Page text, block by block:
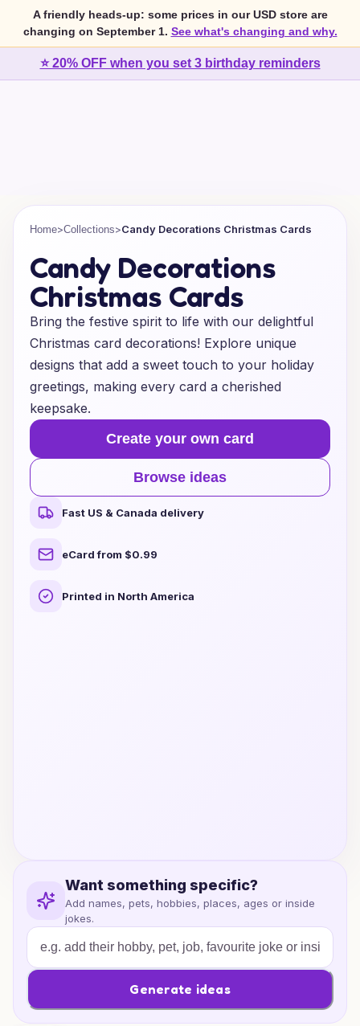
A friendly heads-up: some prices in our USD store are
changing on September 1. See what's changing and why.
⭐ 20% OFF when you set 3 birthday reminders
Home>Collections>Candy Decorations Christmas Cards
Candy Decorations
Christmas Cards
Bring the festive spirit to life with our delightful
Christmas card decorations! Explore unique
designs that add a sweet touch to your holiday
greetings, making every card a cherished
keepsake.
Create your own card
Browse ideas
Fast US & Canada delivery
eCard from $0.99
Printed in North America
Want something specific?
Add names, pets, hobbies, places, ages or inside
jokes.
Generate ideas